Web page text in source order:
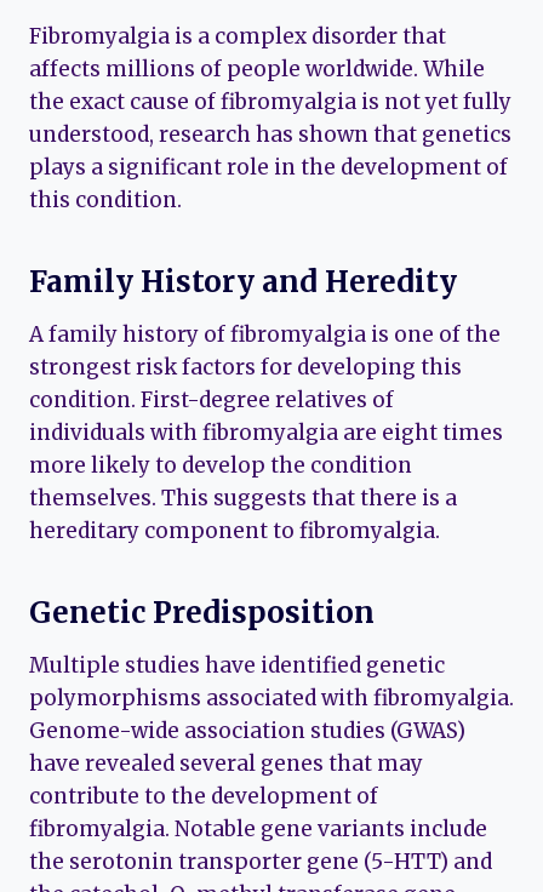
Fibromyalgia is a complex disorder that
affects millions of people worldwide. While
the exact cause of fibromyalgia is not yet fully
understood, research has shown that genetics
plays a significant role in the development of
this condition.
Family History and Heredity
A family history of fibromyalgia is one of the
strongest risk factors for developing this
condition. First-degree relatives of
individuals with fibromyalgia are eight times
more likely to develop the condition
themselves. This suggests that there is a
hereditary component to fibromyalgia.
Genetic Predisposition
Multiple studies have identified genetic
polymorphisms associated with fibromyalgia.
Genome-wide association studies (GWAS)
have revealed several genes that may
contribute to the development of
fibromyalgia. Notable gene variants include
the serotonin transporter gene (5-HTT) and